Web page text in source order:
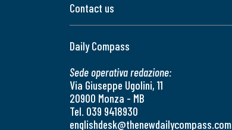
Contact us
Daily Compass
Sede operativa redazione:
Via Giuseppe Ugolini, 11
20900 Monza - MB
Tel. 039 9418930
englishdesk@thenewdailycompass.com